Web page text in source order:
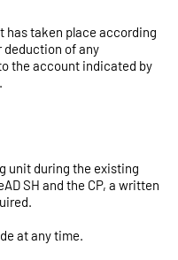
has taken place according
of any
the account indicated by
unit during the existing
SH and the CP, a written
at any time.